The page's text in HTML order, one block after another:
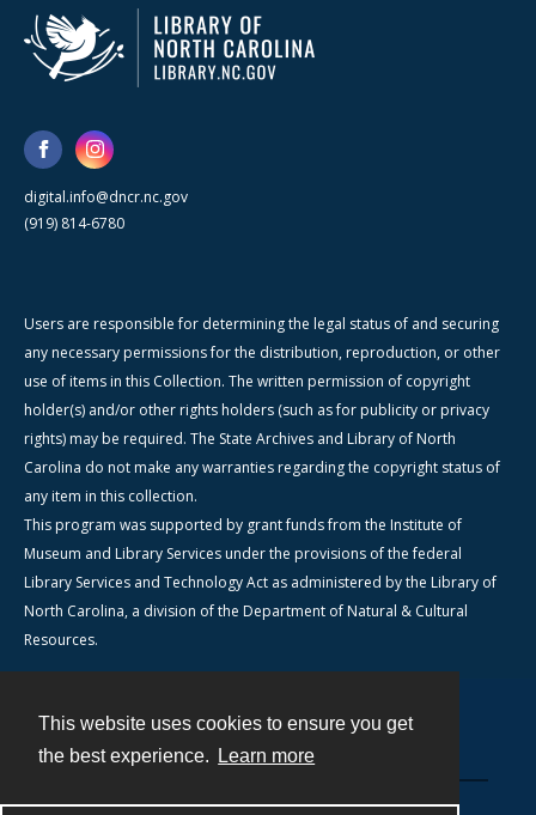
This website uses cookies to ensure you get
the best experience.
Learn more
digital.info@dncr.nc.gov
(919) 814-6780
Users are responsible for determining the legal status of and securing
any necessary permissions for the distribution, reproduction, or other
use of items in this Collection. The written permission of copyright
holder(s) and/or other rights holders (such as for publicity or privacy
rights) may be required. The State Archives and Library of North
Carolina do not make any warranties regarding the copyright status of
any item in this collection.
This program was supported by grant funds from the Institute of
Museum and Library Services under the provisions of the federal
Library Services and Technology Act as administered by the Library of
North Carolina, a division of the Department of Natural & Cultural
Resources.